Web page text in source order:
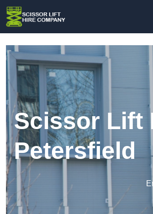
Scissor Lift
Petersfield